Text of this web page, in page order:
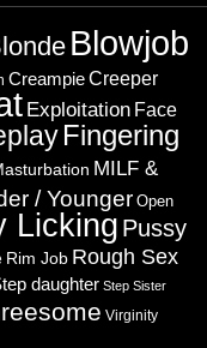
Blowjob
Creampie Creeper
Exploitation Face
Fingering
MILF &
/ YoungerOpen
Licking Pussy
Rim Job Rough Sex
daughter Step Sister
Virginity